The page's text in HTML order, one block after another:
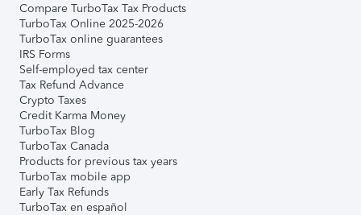
Compare TurboTax Tax Products
TurboTax Online 2025-2026
TurboTax online guarantees
IRS Forms
Self-employed tax center
Tax Refund Advance
Crypto Taxes
Credit Karma Money
TurboTax Blog
TurboTax Canada
Products for previous tax years
TurboTax mobile app
Early Tax Refunds
TurboTax en español